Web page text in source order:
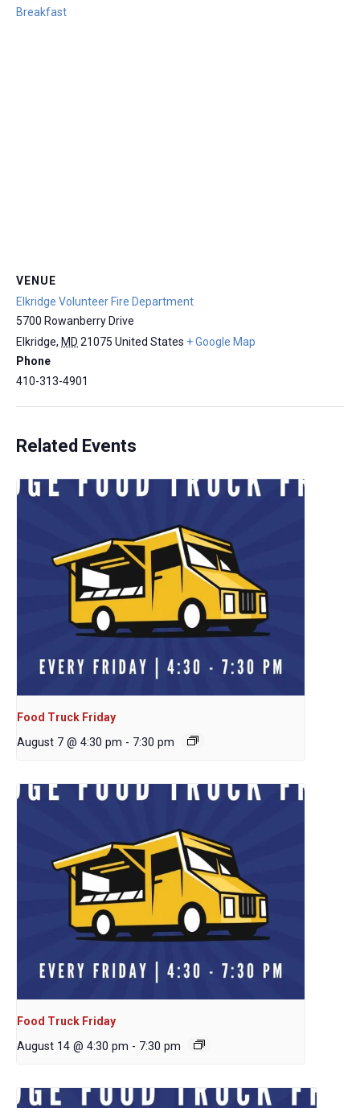
Breakfast
VENUE
Elkridge Volunteer Fire Department
5700 Rowanberry Drive
Elkridge, MD 21075 United States + Google Map
Phone
410-313-4901
Related Events
Food Truck Friday
August 7 @ 4:30 pm - 7:30 pm
Food Truck Friday
August 14 @ 4:30 pm - 7:30 pm